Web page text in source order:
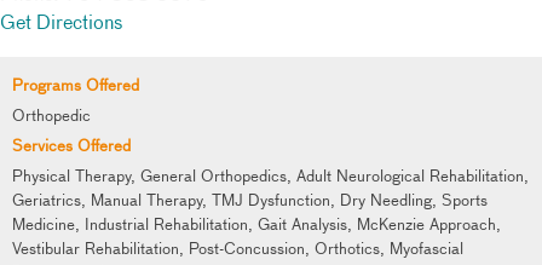
Get Directions
Programs Offered
Orthopedic
Services Offered
Physical Therapy, General Orthopedics, Adult Neurological Rehabilitation,
Geriatrics, Manual Therapy, TMJ Dysfunction, Dry Needling, Sports
Medicine, Industrial Rehabilitation, Gait Analysis, McKenzie Approach,
Vestibular Rehabilitation, Post-Concussion, Orthotics, Myofascial